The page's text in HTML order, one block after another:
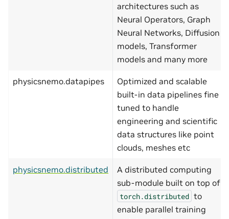
architectures such as
Neural Operators, Graph
Neural Networks, Diffusion
models, Transformer
models and many more
physicsnemo.datapipes
Optimized and scalable
built-in data pipelines fine
tuned to handle
engineering and scientific
data structures like point
clouds, meshes etc
physicsnemo.distributed
A distributed computing
sub-module built on top of
torch.distributed to
enable parallel training